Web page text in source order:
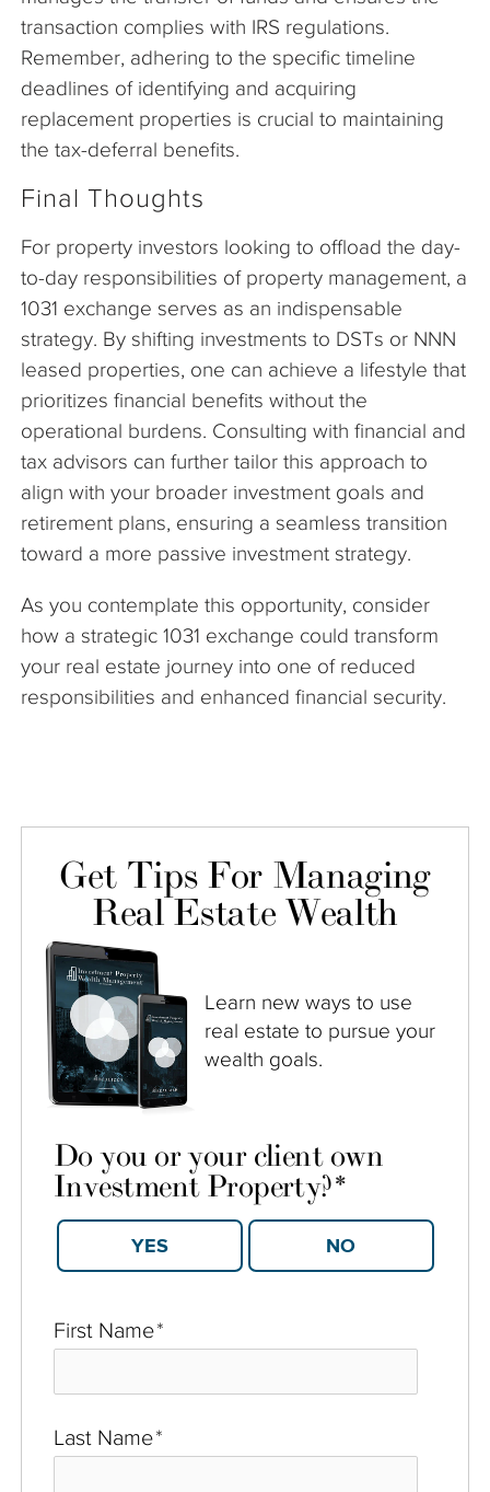
transaction complies with IRS regulations.
Remember, adhering to the specific timeline
deadlines of identifying and acquiring
replacement properties is crucial to maintaining
the tax-deferral benefits.
Final Thoughts
For property investors looking to offload the day-
to-day responsibilities of property management, a
1031 exchange serves as an indispensable
strategy. By shifting investments to DSTs or NNN
leased properties, one can achieve a lifestyle that
prioritizes financial benefits without the
operational burdens. Consulting with financial and
tax advisors can further tailor this approach to
align with your broader investment goals and
retirement plans, ensuring a seamless transition
toward a more passive investment strategy.
As you contemplate this opportunity, consider
how a strategic 1031 exchange could transform
your real estate journey into one of reduced
responsibilities and enhanced financial security.
Get Tips For Managing
Real Estate Wealth
Learn new ways to use
real estate to pursue your
wealth goals.
First Name*
Last Name*
Do you or your client own
Investment Property?*